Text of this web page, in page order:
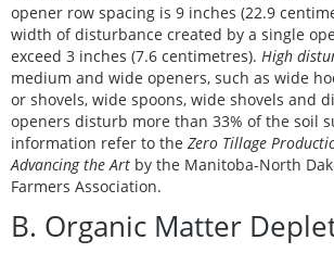
opener row spacing is 9 inches (22.9
width of disturbance created by a single
exceed 3 inches (7.6 centimetres). High
medium and wide openers, such as wide
or shovels, wide spoons, wide shovels and
openers disturb more than 33% of the soil
information refer to the Zero Tillage
Advancing the Art by the Manitoba-North
Farmers Association.
B. Organic Matter